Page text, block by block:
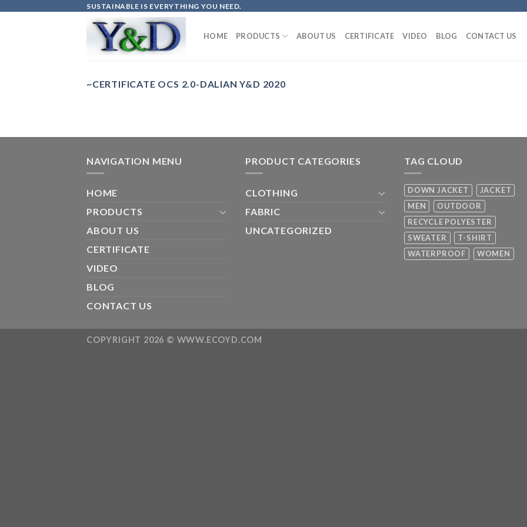
SUSTAINABLE IS EVERYTHING YOU NEED.
HOME PRODUCTS ABOUT US CERTIFICATE VIDEO BLOG CONTACT US
~CERTIFICATE OCS 2.0-DALIAN Y&D 2020
NAVIGATION MENU
HOME
PRODUCTS
ABOUT US
CERTIFICATE
VIDEO
BLOG
CONTACT US
PRODUCT CATEGORIES
CLOTHING
FABRIC
UNCATEGORIZED
TAG CLOUD
DOWN JACKET
JACKET
MEN
OUTDOOR
RECYCLE POLYESTER
SWEATER
T-SHIRT
WATERPROOF
WOMEN
COPYRIGHT 2026 © WWW.ECOYD.COM